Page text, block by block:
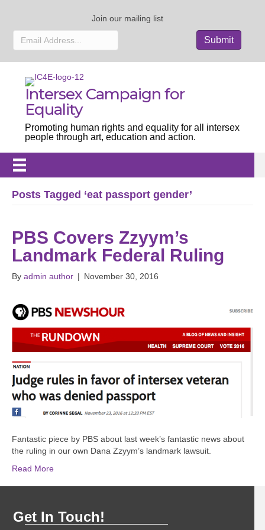
Join our mailing list
Intersex Campaign for
Equality
Promoting human rights and equality for all intersex
people through art, education and action.
Posts Tagged ‘eat passport gender’
PBS Covers Zzyym’s
Landmark Federal Ruling
By admin author | November 30, 2016
Fantastic piece by PBS about last week’s fantastic news about
the ruling in our own Dana Zzyym’s landmark lawsuit.
Read More
Get In Touch!